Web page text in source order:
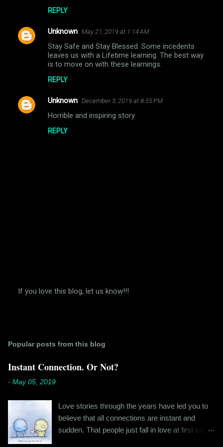
REPLY
Unknown May 21, 2019 at 1:14 AM
Stay Safe and Stay Blessed. Some incedents
leaves us with a Lifetime learning. The best way
is to move on with these learnings.
REPLY
Unknown December 3, 2019 at 8:55 PM
Horrible and inspiring story
REPLY
C
m
m
e
t
If you love this blog, let us know!!!
Popular posts from this blog
Instant Connection. Or Not?
- May 05, 2019
Love stories through the years have led you to
believe that all connections are instant and
sudden. That people just fall in love at first sight,